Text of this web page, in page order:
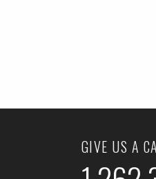
GIVE US A